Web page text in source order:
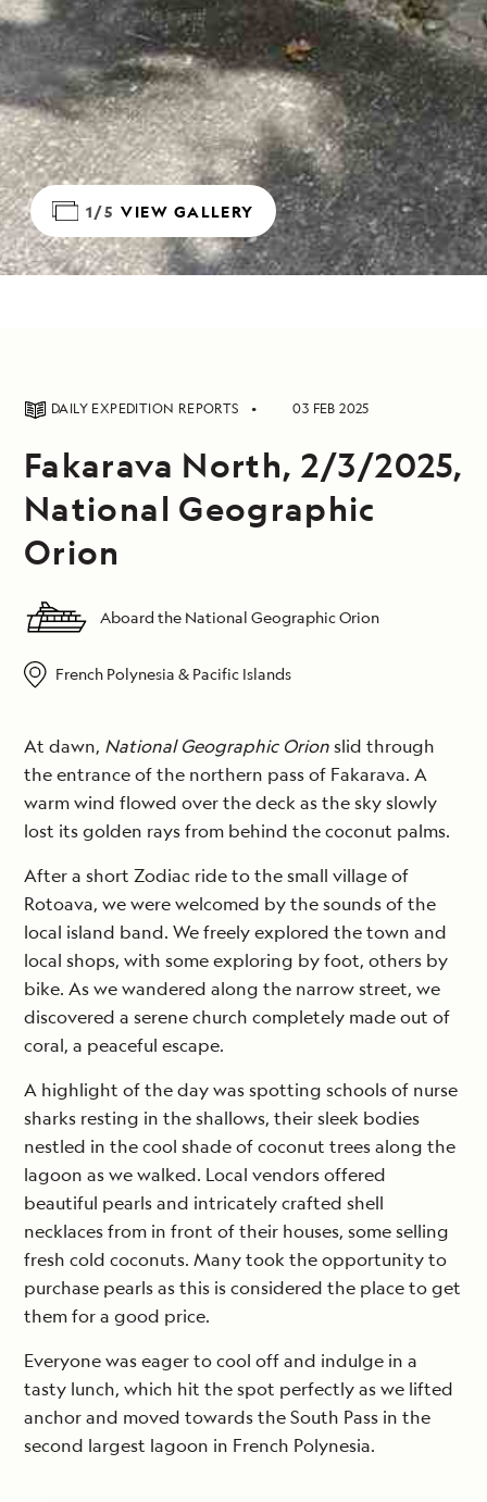
1/5 VIEW GALLERY
DAILY EXPEDITION REPORTS 03 FEB 2025
Fakarava North, 2/3/2025,
National Geographic
Orion
Aboard the National Geographic Orion
French Polynesia & Pacific Islands
At dawn, National Geographic Orionslid through
the entrance of the northern pass of Fakarava. A
warm wind flowed over the deck as the sky slowly
lost its golden rays from behind the coconut palms.
After a short Zodiac ride to the small village of
Rotoava, we were welcomed by the sounds of the
local island band. We freely explored the town and
local shops, with some exploring by foot, others by
bike. As we wandered along the narrow street, we
discovered a serene church completely made out of
coral, a peaceful escape.
A highlight of the day was spotting schools of nurse
sharks resting in the shallows, their sleek bodies
nestled in the cool shade of coconut trees along the
lagoon as we walked. Local vendors offered
beautiful pearls and intricately crafted shell
necklaces from in front of their houses, some selling
fresh cold coconuts. Many took the opportunity to
purchase pearls as this is considered the place to get
them for a good price.
Everyone was eager to cool off and indulge in a
tasty lunch, which hit the spot perfectly as we lifted
anchor and moved towards the South Pass in the
second largest lagoon in French Polynesia.